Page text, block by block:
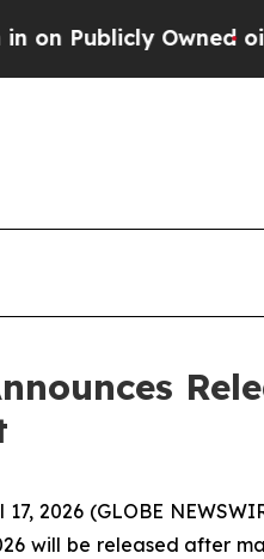
Owned oilFive
17, 2026 (GLOBE
will be released after